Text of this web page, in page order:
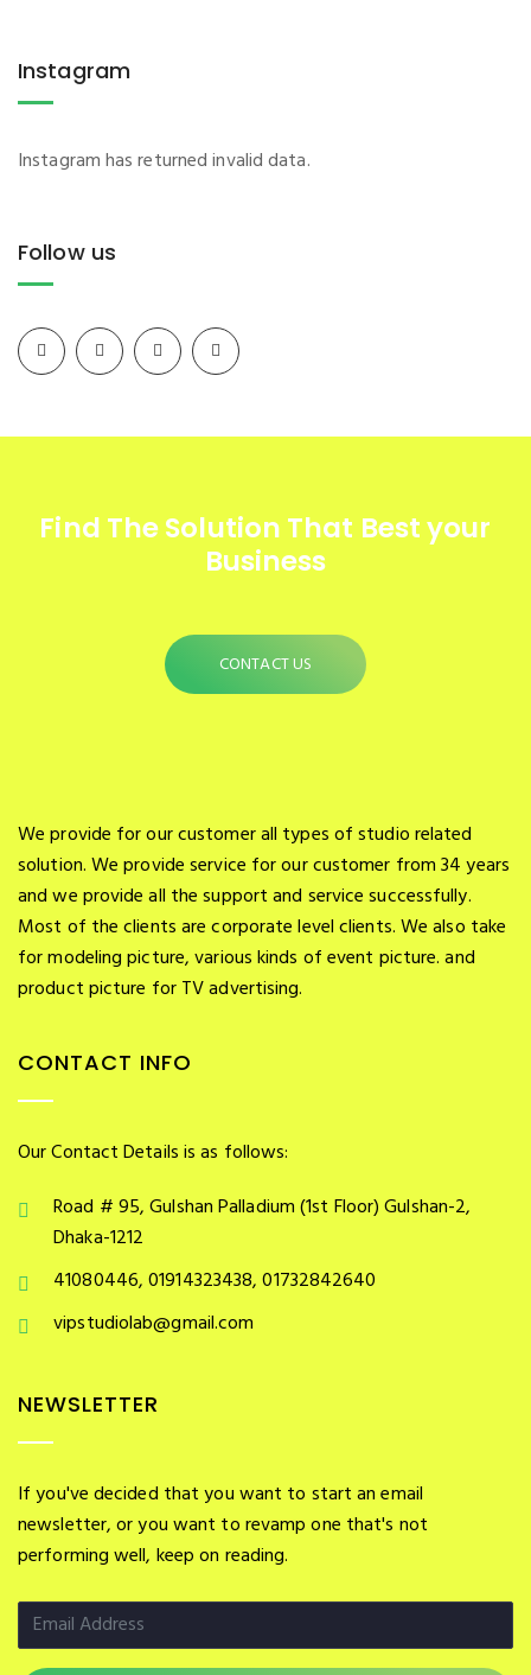
Instagram
Instagram has returned invalid data.
Follow us
Find The Solution That Best your
Business
CONTACT US
We provide for our customer all types of studio related
solution. We provide service for our customer from 34 years
and we provide all the support and service successfully.
Most of the clients are corporate level clients. We also take
for modeling picture, various kinds of event picture. and
product picture for TV advertising.
CONTACT INFO
Our Contact Details is as follows:
Road # 95, Gulshan Palladium (1st Floor) Gulshan-2,
Dhaka-1212
41080446, 01914323438, 01732842640
vipstudiolab@gmail.com
NEWSLETTER
If you've decided that you want to start an email
newsletter, or you want to revamp one that's not
performing well, keep on reading.